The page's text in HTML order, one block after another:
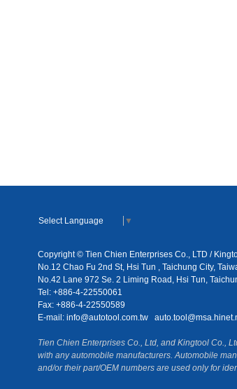
Select Language ▼
Copyright © Tien Chien Enterprises Co., LTD /
No.12 Chao Fu 2nd St, Hsi Tun , Taichung City,
No.42 Lane 972 Se. 2 Liming Road, Hsi Tun,
Tel: +886-4-22550061
Fax: +886-4-22550589
E-mail: info@autotool.com.tw
Tien Chien Enterprises Co., Ltd, and Kingtool Co.,
with any automobile manufacturers. Automobile
and/or their part/OEM numbers are used only for